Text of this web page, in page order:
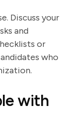
Discuss your
and
or
who
with